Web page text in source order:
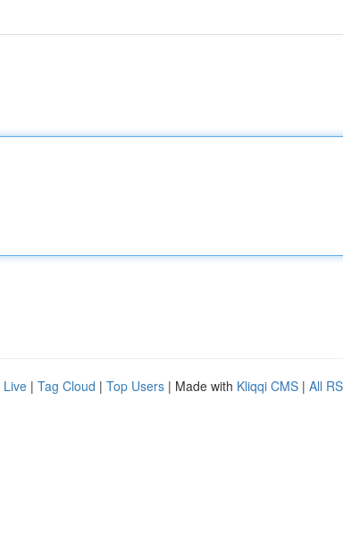
Live | Tag Cloud | Top Users | Made with Kliqqi CMS | All